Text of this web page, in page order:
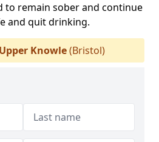
to remain sober and continue
and quit drinking.
Upper Knowle(Bristol)